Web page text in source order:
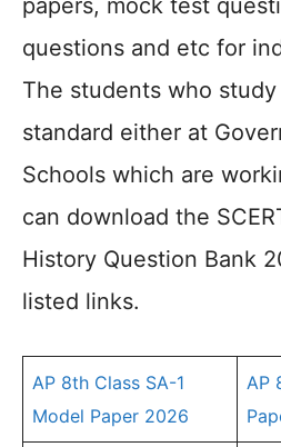
papers, mock test
questions and etc for
The students who study
standard either at
Schools which are
can download the
History Question Bank
listed links.
AP 8th Class SA-1
Model Paper 2026
AP